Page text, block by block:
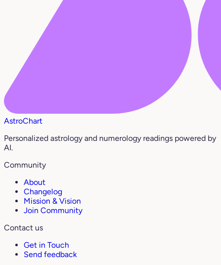
AstroChart
Personalized astrology and numerology readings powered by
AI.
Community
About
Changelog
Mission & Vision
Join Community
Contact us
Get in Touch
Send feedback